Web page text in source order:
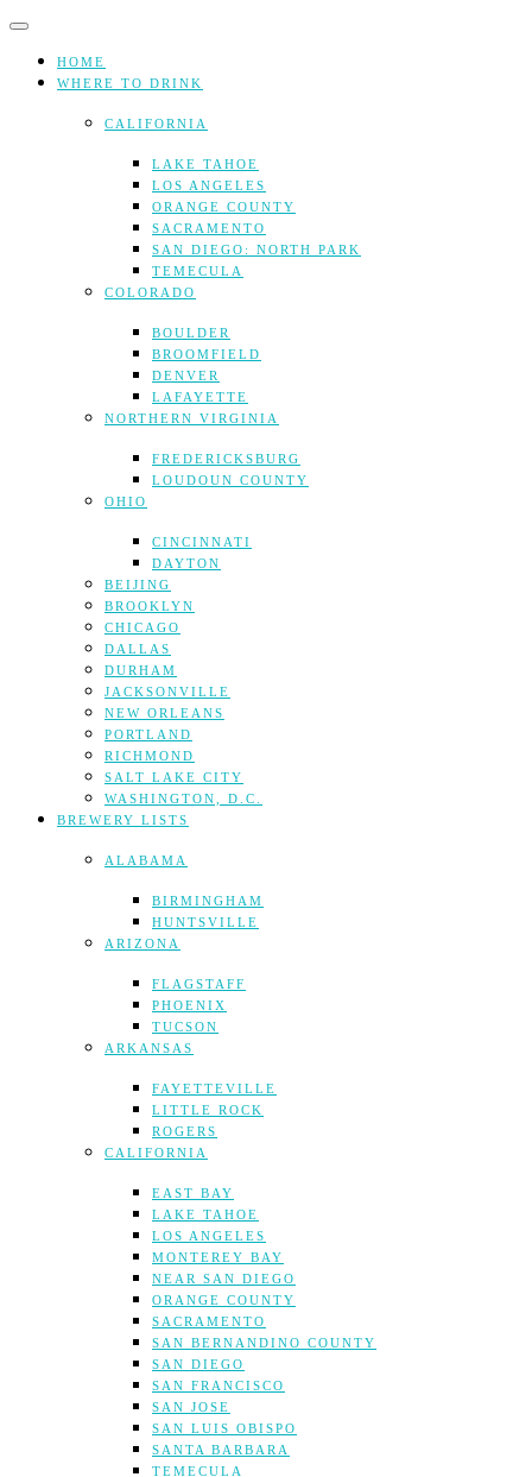
Skip
contentHOME
WHERE TO DRINK
CALIFORNIA
LAKE TAHOE
LOS ANGELES
ORANGE COUNTY
SACRAMENTO
SAN DIEGO: NORTH PARK
TEMECULA
COLORADO
BOULDER
BROOMFIELD
DENVER
LAFAYETTE
NORTHERN VIRGINIA
FREDERICKSBURG
LOUDOUN COUNTY
OHIO
CINCINNATI
DAYTON
BEIJING
BROOKLYN
CHICAGO
DALLAS
DURHAM
JACKSONVILLE
NEW ORLEANS
PORTLAND
RICHMOND
SALT LAKE CITY
WASHINGTON, D.C.
BREWERY LISTS
ALABAMA
BIRMINGHAM
HUNTSVILLE
ARIZONA
FLAGSTAFF
PHOENIX
TUCSON
ARKANSAS
FAYETTEVILLE
LITTLE ROCK
ROGERS
CALIFORNIA
EAST BAY
LAKE TAHOE
LOS ANGELES
MONTEREY BAY
NEAR SAN DIEGO
ORANGE COUNTY
SACRAMENTO
SAN BERNANDINO COUNTY
SAN DIEGO
SAN FRANCISCO
SAN JOSE
SAN LUIS OBISPO
SANTA BARBARA
TEMECULA